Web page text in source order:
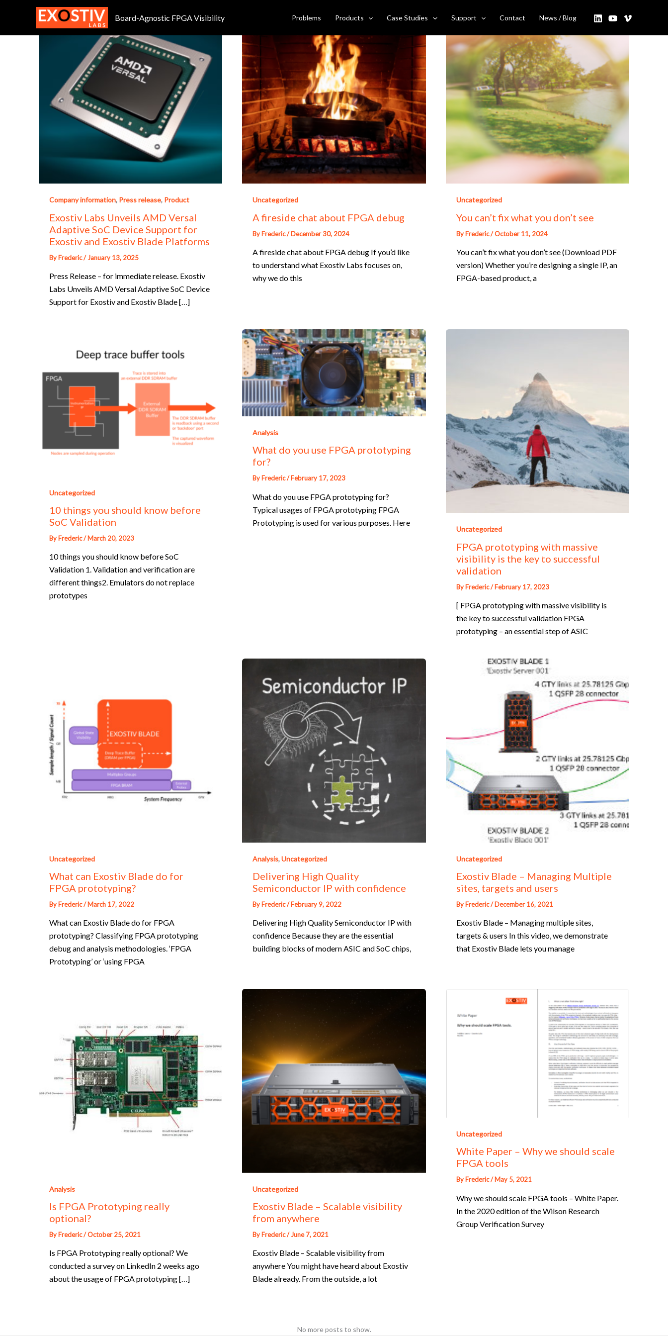
Board-Agnostic FPGA Visibility Problems Products Case Studies Support Contact News / Blog
Company information, Press release, Product
Exostiv Labs Unveils AMD Versal
Adaptive SoC Device Support for
Exostiv and Exostiv Blade Platforms
ByFrederic/January 13, 2025
Press Release – for immediate release. Exostiv
Labs Unveils AMD Versal Adaptive SoC Device
Support for Exostiv and Exostiv Blade […]
Uncategorized
A fireside chat about FPGA debug
ByFrederic/December 30, 2024
A fireside chat about FPGA debug If you’d like
to understand what Exostiv Labs focuses on,
why we do this
Uncategorized
You can’t fix what you don’t see
ByFrederic/October 11, 2024
You can’t fix what you don’t see (Download PDF
version) Whether you’re designing a single IP, an
FPGA-based product, a
Uncategorized
10 things you should know before
SoC Validation
By Frederic/March 20, 2023
10 things you should know before SoC
Validation 1. Validation and verification are
different things2. Emulators do not replace
prototypes
Analysis
What do you use FPGA prototyping
for?
By Frederic/February 17, 2023
What do you use FPGA prototyping for?
Typical usages of FPGA prototyping FPGA
Prototyping is used for various purposes. Here
Uncategorized
FPGA prototyping with massive
visibility is the key to successful
validation
By Frederic/February 17, 2023
[ FPGA prototyping with massive visibility is
the key to successful validation FPGA
prototyping – an essential step of ASIC
Uncategorized
What can Exostiv Blade do for
FPGA prototyping?
By Frederic/March 17, 2022
What can Exostiv Blade do for FPGA
prototyping? Classifying FPGA prototyping
debug and analysis methodologies. ‘FPGA
Prototyping’ or ‘using FPGA
Analysis,Uncategorized
Delivering High Quality
Semiconductor IP with confidence
By Frederic/February 9, 2022
Delivering High Quality Semiconductor IP with
confidence Because they are the essential
building blocks of modern ASIC and SoC chips,
Uncategorized
Exostiv Blade – Managing Multiple
sites, targets and users
By Frederic/December 16, 2021
Exostiv Blade – Managing multiple sites,
targets & users In this video, we demonstrate
that Exostiv Blade lets you manage
Analysis
Is FPGA Prototyping really
optional?
By Frederic/October 25, 2021
Is FPGA Prototyping really optional? We
conducted a survey on LinkedIn 2 weeks ago
about the usage of FPGA prototyping […]
Uncategorized
Exostiv Blade – Scalable visibility
from anywhere
By Frederic/June 7, 2021
Exostiv Blade – Scalable visibility from
anywhere You might have heard about Exostiv
Blade already. From the outside, a lot
Uncategorized
White Paper – Why we should scale
FPGA tools
By Frederic/May 5, 2021
Why we should scale FPGA tools – White Paper.
In the 2020 edition of the Wilson Research
Group Verification Survey
No more posts to show.